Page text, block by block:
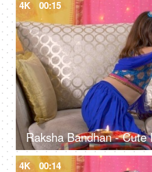
4K 00:15
4K 00:14